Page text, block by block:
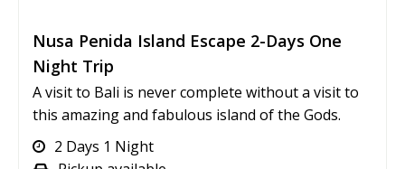
Nusa Penida Island Escape 2-Days One
Night Trip
A visit to Bali is never complete without a visit to
this amazing and fabulous island of the Gods.
2 Days 1 Night